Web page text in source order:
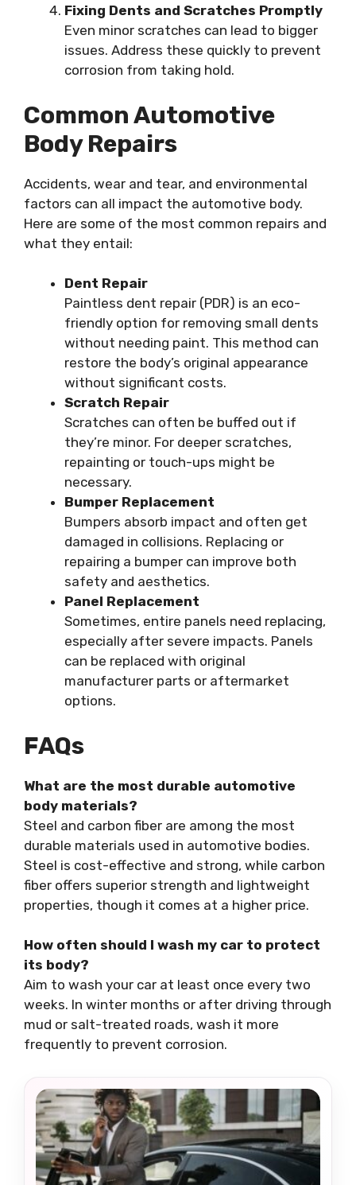
Fixing Dents and Scratches Promptly
Even minor scratches can lead to bigger
issues. Address these quickly to prevent
corrosion from taking hold.
Common Automotive
Body Repairs
Accidents, wear and tear, and environmental
factors can all impact the automotive body.
Here are some of the most common repairs and
what they entail:
Dent Repair
Paintless dent repair (PDR) is an eco-
friendly option for removing small dents
without needing paint. This method can
restore the body’s original appearance
without significant costs.
Scratch Repair
Scratches can often be buffed out if
they’re minor. For deeper scratches,
repainting or touch-ups might be
necessary.
Bumper Replacement
Bumpers absorb impact and often get
damaged in collisions. Replacing or
repairing a bumper can improve both
safety and aesthetics.
Panel Replacement
Sometimes, entire panels need replacing,
especially after severe impacts. Panels
can be replaced with original
manufacturer parts or aftermarket
options.
FAQs
What are the most durable automotive
body materials?
Steel and carbon fiber are among the most
durable materials used in automotive bodies.
Steel is cost-effective and strong, while carbon
fiber offers superior strength and lightweight
properties, though it comes at a higher price.
How often should I wash my car to protect
its body?
Aim to wash your car at least once every two
weeks. In winter months or after driving through
mud or salt-treated roads, wash it more
frequently to prevent corrosion.